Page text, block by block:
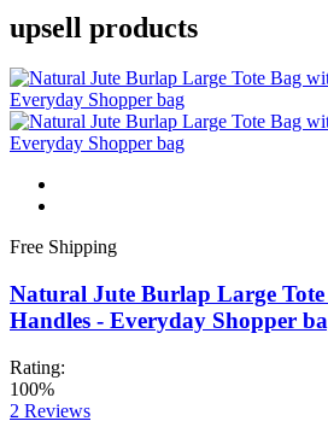
upsell products
Free Shipping
Natural Jute Burlap Large
Handles - Everyday Shopper
Rating:
100%
2 Reviews